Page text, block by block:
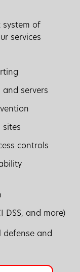
system of
services
servers
sites
controls
DSS, and more)
defense and